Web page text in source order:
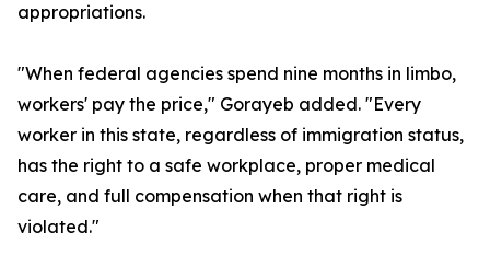
appropriations.
"When federal agencies spend nine months in limbo,
workers' pay the price," Gorayeb added. "Every
worker in this state, regardless of immigration status,
has the right to a safe workplace, proper medical
care, and full compensation when that right is
violated."